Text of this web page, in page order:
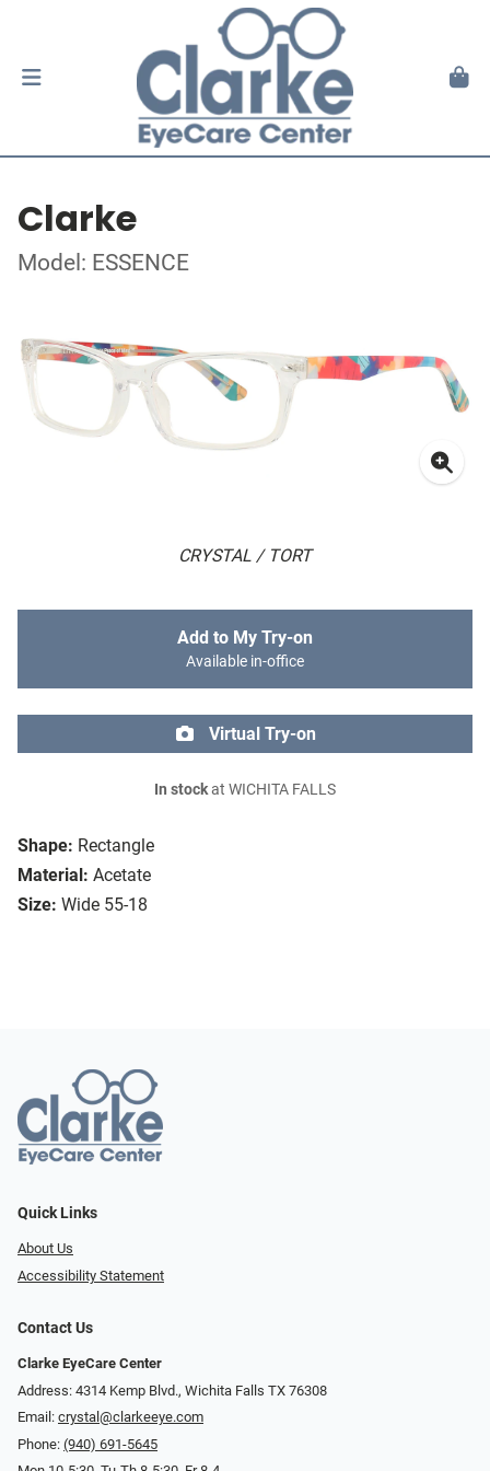
Clarke
Model: ESSENCE
CRYSTAL / TORT
Shape: Rectangle
Material: Acetate
Size: Wide 55-18
Add to My Try-on
Available in-office
Virtual Try-on
In stockat WICHITA FALLS
Quick Links
About Us
Accessibility Statement
Contact Us
Clarke EyeCare Center
Address: 4314 Kemp Blvd., Wichita Falls TX 76308
Email: crystal@clarkeeye.com
Phone: (940) 691-5645